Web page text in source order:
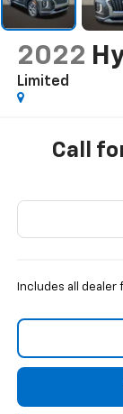
2022
Limited
Call
Includes all